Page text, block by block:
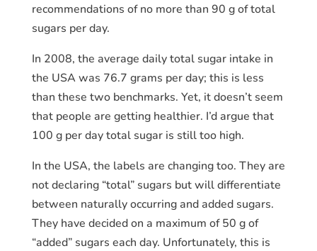
recommendations of no more than 90 g of total
sugars per day.
In 2008, the average daily total sugar intake in
the USA was 76.7 grams per day; this is less
than these two benchmarks. Yet, it doesn’t seem
that people are getting healthier. I’d argue that
100 g per day total sugar is still too high.
In the USA, the labels are changing too. They are
not declaring “total” sugars but will differentiate
between naturally occurring and added sugars.
They have decided on a maximum of 50 g of
“added” sugars each day. Unfortunately, this is